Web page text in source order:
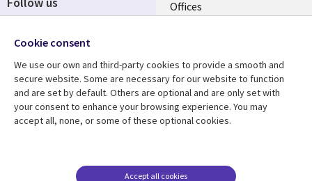
Offices
Resource centre
Library
Articles
Support
Legal
Accessibility
Media
UK
Cookie consent
We use our own and third-party cookies to provide a smooth and
secure website. Some are necessary for our website to function
and are set by default. Others are optional and are only set with
your consent to enhance your browsing experience. You may
accept all, none, or some of these optional cookies.
Accept all cookies